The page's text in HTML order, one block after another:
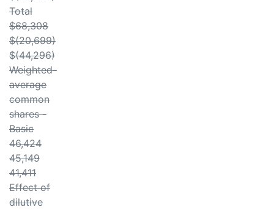
Total
$68,308
$(20,699)
$(44,296)
Weighted-
average
common
shares -
Basic
46,424
45,149
41,411
Effect of
dilutive